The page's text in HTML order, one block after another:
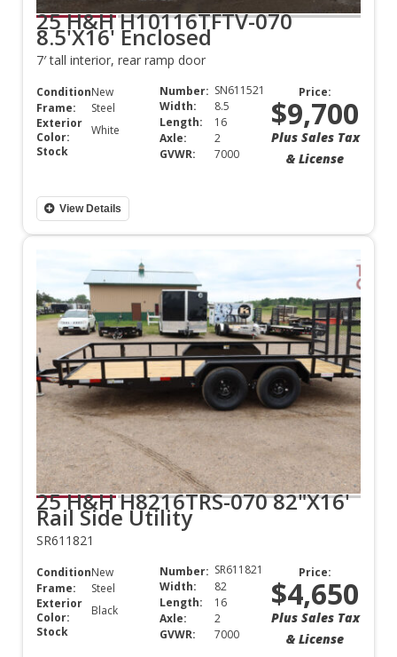
25 H&H H10116TFTV-070
8.5'X16' Enclosed
7′ tall interior, rear ramp door
Condition:New
Frame:
Steel
Exterior
Color:
White
Stock
Number: SN611521
Width:
8.5
Length:
16
Axle:
2
GVWR:
7000
Price:
$9,700
Plus Sales Tax
& License
View Details
25 H&H H8216TRS-070 82"X16'
Rail Side Utility
SR611821
Condition:New
Frame:
Steel
Exterior
Color:
Black
Stock
Number: SR611821
Width:
82
Length:
16
Axle:
2
GVWR:
7000
Price:
$4,650
Plus Sales Tax
& License